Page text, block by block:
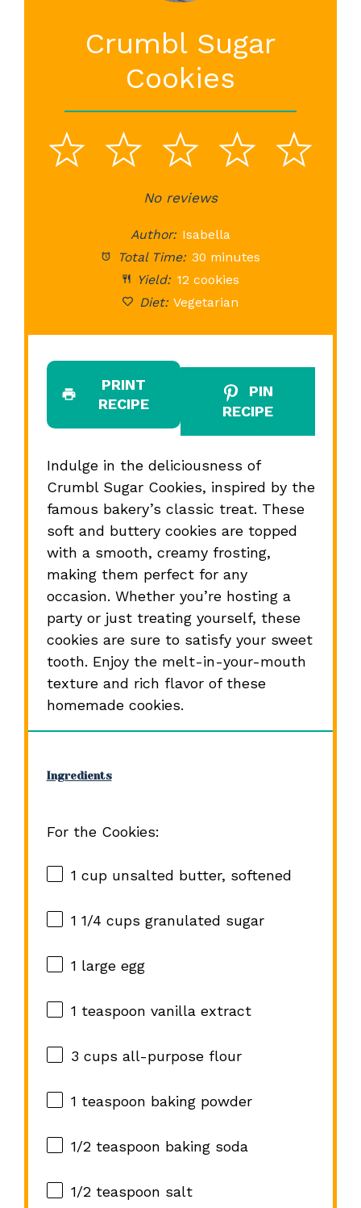
Crumbl Sugar
Cookies
5
4
3
Stars
2
Stars
1
StarNo reviews
Author: Isabella
Total Time: 30 minutes
Yield: 12 cookies
Diet: Vegetarian
PRINT
RECIPE
PIN
RECIPE
Indulge in the deliciousness of
Crumbl Sugar Cookies, inspired by the
famous bakery’s classic treat. These
soft and buttery cookies are topped
with a smooth, creamy frosting,
making them perfect for any
occasion. Whether you’re hosting a
party or just treating yourself, these
cookies are sure to satisfy your sweet
tooth. Enjoy the melt-in-your-mouth
texture and rich flavor of these
homemade cookies.
Ingredients
For the Cookies:
1 cupunsalted butter, softened
1 1/4 cups granulated sugar
1 large egg
1 teaspoon vanilla extract
3 cups all-purpose flour
1 teaspoon baking powder
1/2 teaspoon baking soda
1/2 teaspoon salt